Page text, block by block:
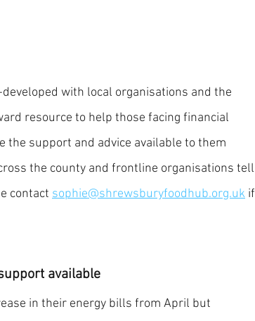
with local organisations and the
resource to help those facing financial
the support and advice available to them
the county and frontline organisations tell
contact sophie@shrewsburyfoodhub.org.uk if
available
in their energy bills from April but